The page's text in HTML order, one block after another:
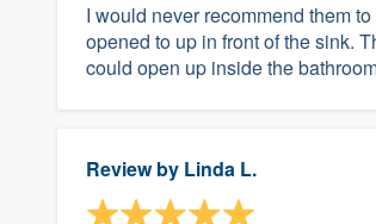
I would never recommend them
opened to up in front of the sink.
could open up inside the
Review by Linda L.